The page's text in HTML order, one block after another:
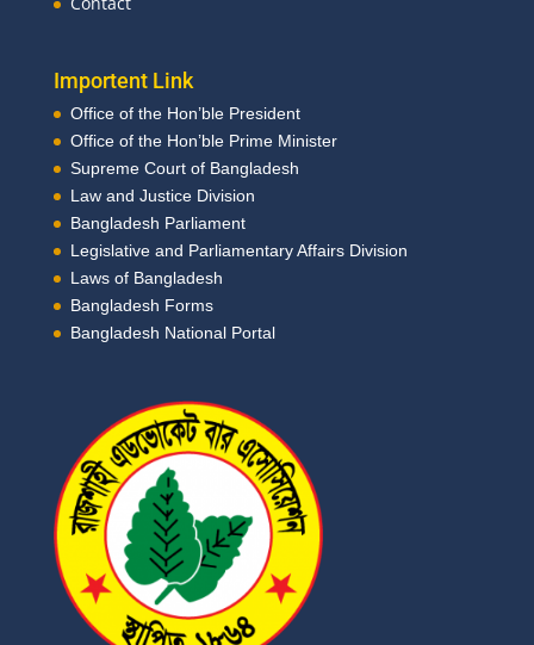
Importent Link
Office of the Hon’ble President
Office of the Hon’ble Prime Minister
Supreme Court of Bangladesh
Law and Justice Division
Bangladesh Parliament
Legislative and Parliamentary Affairs Division
Laws of Bangladesh
Bangladesh Forms
Bangladesh National Portal